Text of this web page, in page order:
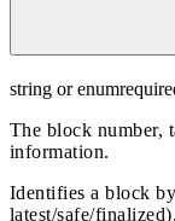
string or enum
The block number,
information.
Identifies a block
latest/safe/